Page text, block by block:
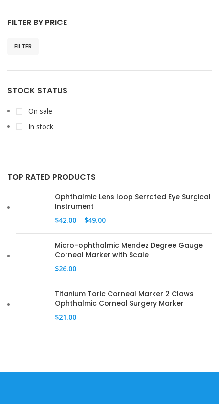
FILTER BY PRICE
FILTER
STOCK STATUS
On sale
In stock
TOP RATED PRODUCTS
Ophthalmic Lens loop Serrated Eye Surgical
Instrument
$42.00 – $49.00
Micro-ophthalmic Mendez Degree Gauge
Corneal Marker with Scale
$26.00
Titanium Toric Corneal Marker 2 Claws
Ophthalmic Corneal Surgery Marker
$21.00